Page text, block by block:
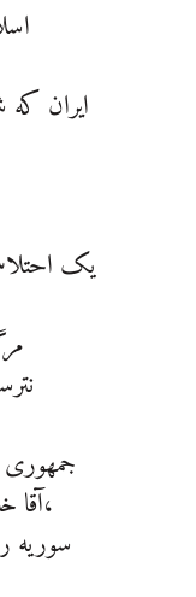
ایران
یک
جمهوری
آقا خدایی می‌کنه /ملت گدایی می‌کنه،
سوریه